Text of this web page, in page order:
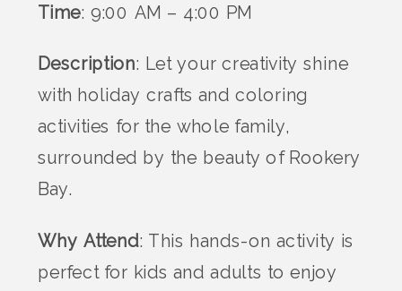
Time: 9:00 AM – 4:00 PM
Description: Let your creativity shine
with holiday crafts and coloring
activities for the whole family,
surrounded by the beauty of Rookery
Bay.
Why Attend: This hands-on activity is
perfect for kids and adults to enjoy